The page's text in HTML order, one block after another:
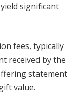
significant
fees, typically
received by the
statement
value.